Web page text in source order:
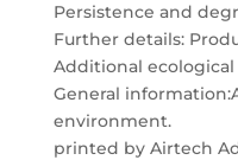
Persistence and
Further details:
Additional
General
environment.
printed by Airtech